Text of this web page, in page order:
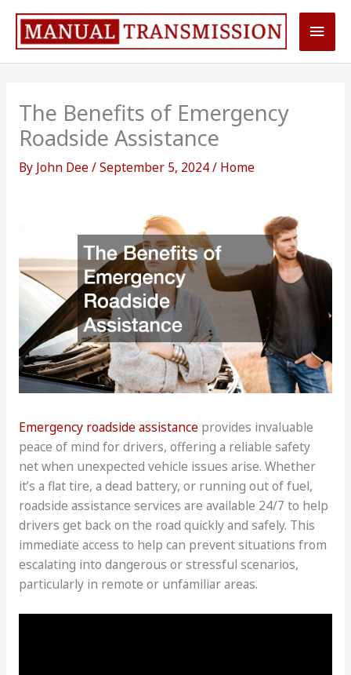
content
Main
The Benefits of Emergency
Roadside Assistance
By John Dee/September 5, 2024/ Home
Emergency roadside assistanceprovides invaluable
peace of mind for drivers, offering a reliable safety
net when unexpected vehicle issues arise. Whether
it’s a flat tire, a dead battery, or running out of fuel,
roadside assistance services are available 24/7 to help
drivers get back on the road quickly and safely. This
immediate access to help can prevent situations from
escalating into dangerous or stressful scenarios,
particularly in remote or unfamiliar areas.